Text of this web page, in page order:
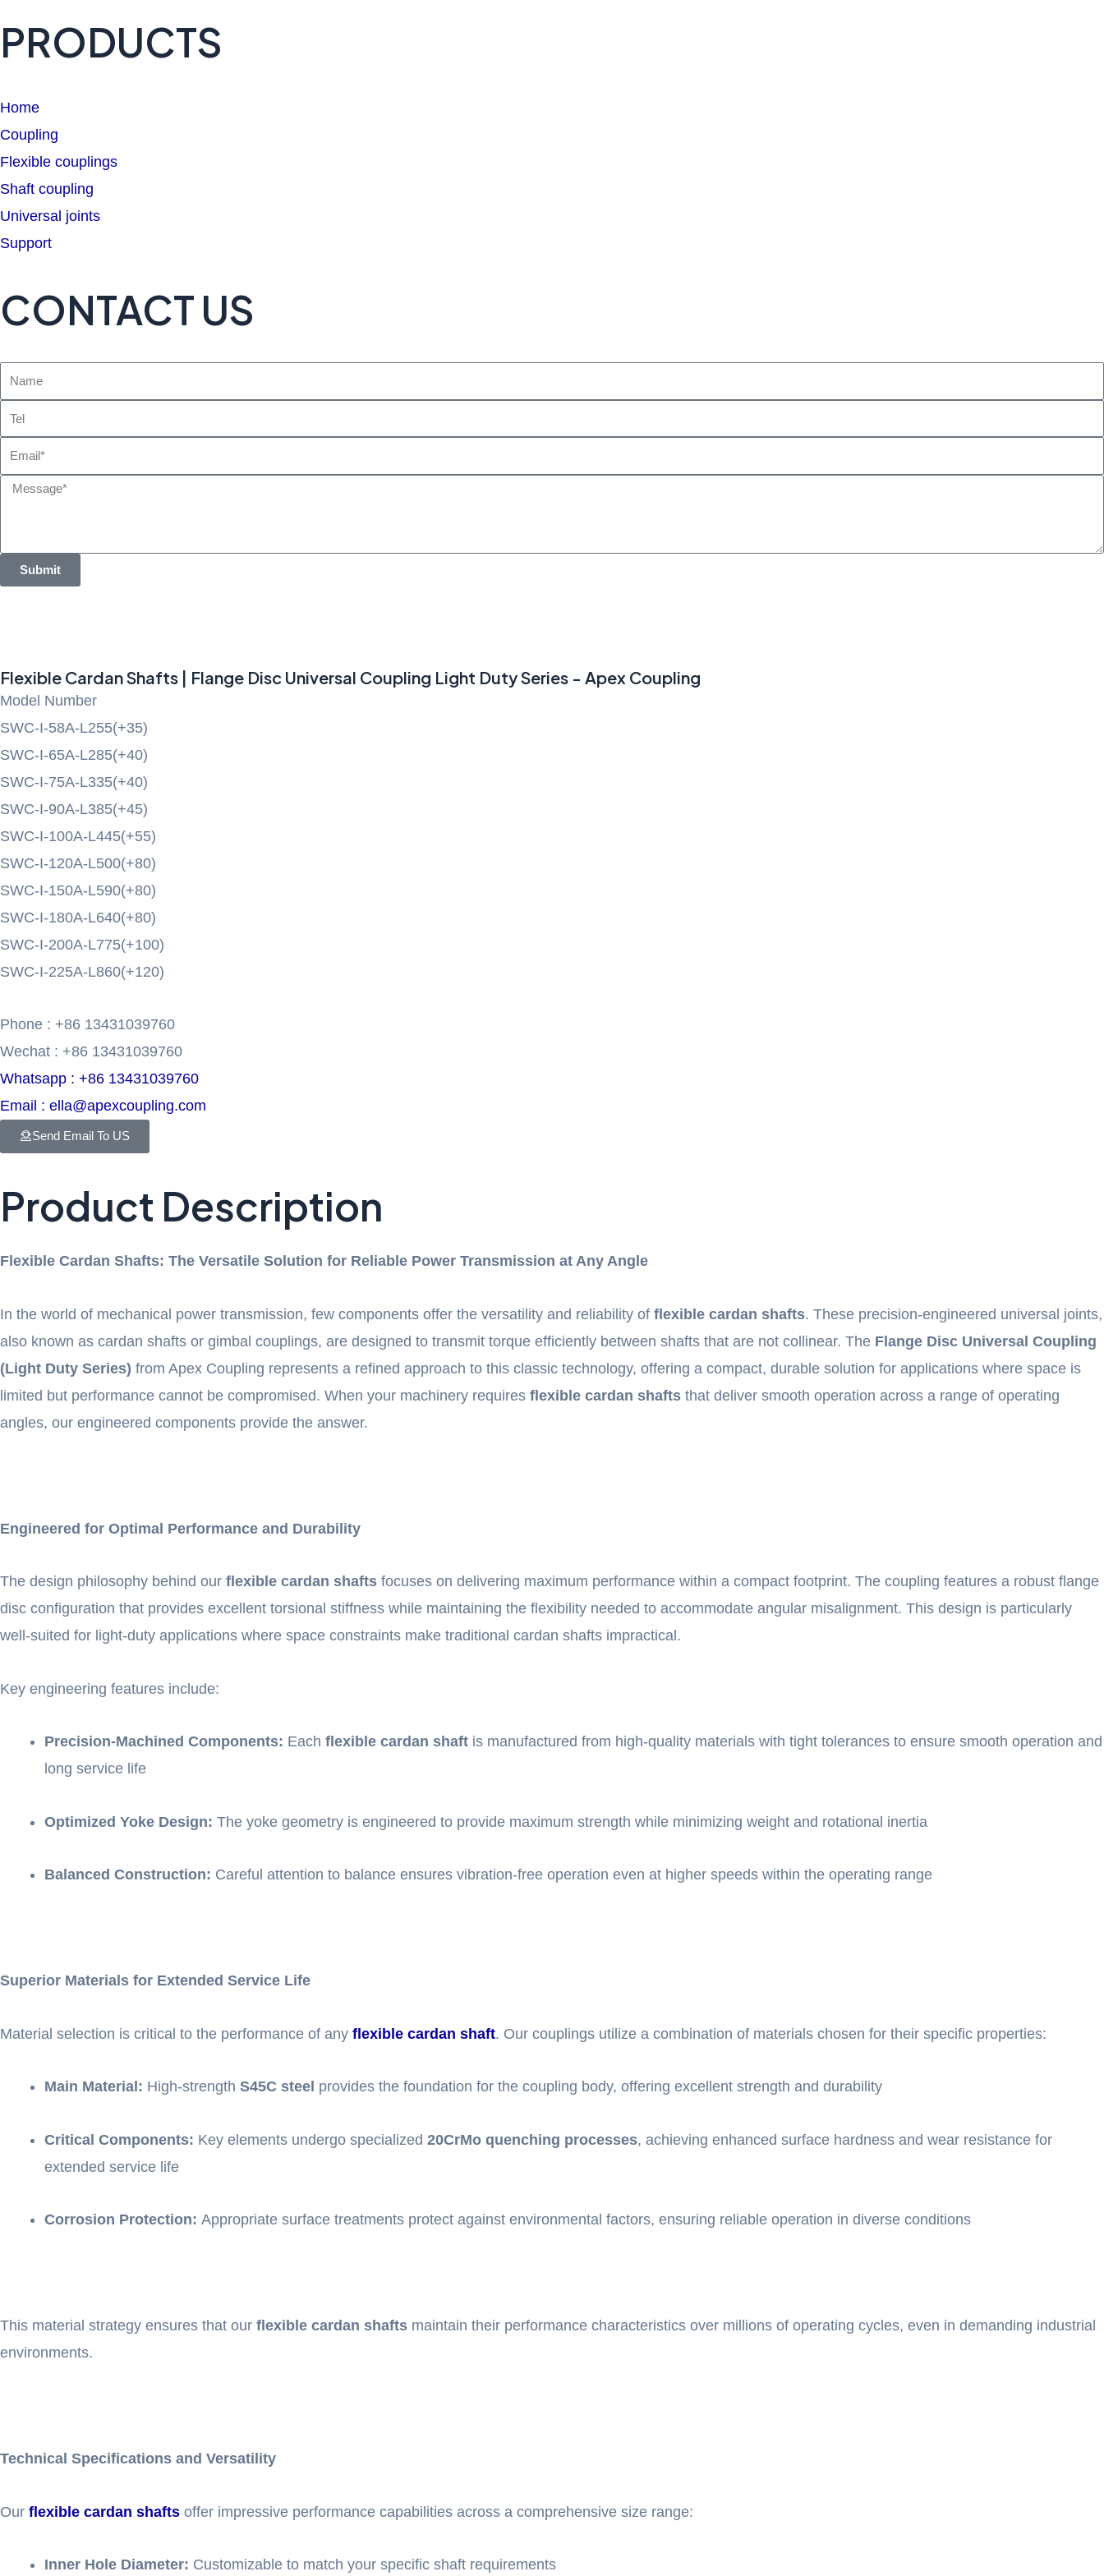
PRODUCTS
Home
Coupling
Flexible couplings
Shaft coupling
Universal joints
Support
CONTACT US
Name
Tel
Email
Message
Submit
Flexible Cardan Shafts | Flange Disc Universal Coupling Light Duty Series - Apex Coupling
Model Number
SWC-I-58A-L255(+35)
SWC-I-65A-L285(+40)
SWC-I-75A-L335(+40)
SWC-I-90A-L385(+45)
SWC-I-100A-L445(+55)
SWC-I-120A-L500(+80)
SWC-I-150A-L590(+80)
SWC-I-180A-L640(+80)
SWC-I-200A-L775(+100)
SWC-I-225A-L860(+120)
Phone : +86 13431039760
Wechat : +86 13431039760
Whatsapp : +86 13431039760
Email : ella@apexcoupling.com
Send Email To US
Product Description
Flexible Cardan Shafts: The Versatile Solution for Reliable Power Transmission at Any Angle
In the world of mechanical power transmission, few components offer the versatility and reliability of flexible cardan shafts. These precision-engineered universal joints,
also known as cardan shafts or gimbal couplings, are designed to transmit torque efficiently between shafts that are not collinear. The Flange Disc Universal Coupling
(Light Duty Series) from Apex Coupling represents a refined approach to this classic technology, offering a compact, durable solution for applications where space is
limited but performance cannot be compromised. When your machinery requires flexible cardan shafts that deliver smooth operation across a range of operating
angles, our engineered components provide the answer.
Engineered for Optimal Performance and Durability
The design philosophy behind our flexible cardan shafts focuses on delivering maximum performance within a compact footprint. The coupling features a robust flange
disc configuration that provides excellent torsional stiffness while maintaining the flexibility needed to accommodate angular misalignment. This design is particularly
well-suited for light-duty applications where space constraints make traditional cardan shafts impractical.
Key engineering features include:
Precision-Machined Components: Each flexible cardan shaft is manufactured from high-quality materials with tight tolerances to ensure smooth operation and
long service life
Optimized Yoke Design: The yoke geometry is engineered to provide maximum strength while minimizing weight and rotational inertia
Balanced Construction: Careful attention to balance ensures vibration-free operation even at higher speeds within the operating range
Superior Materials for Extended Service Life
Material selection is critical to the performance of any flexible cardan shaft. Our couplings utilize a combination of materials chosen for their specific properties:
Main Material: High-strength S45C steel provides the foundation for the coupling body, offering excellent strength and durability
Critical Components: Key elements undergo specialized 20CrMo quenching processes, achieving enhanced surface hardness and wear resistance for
extended service life
Corrosion Protection: Appropriate surface treatments protect against environmental factors, ensuring reliable operation in diverse conditions
This material strategy ensures that our flexible cardan shafts maintain their performance characteristics over millions of operating cycles, even in demanding industrial
environments.
Technical Specifications and Versatility
Our flexible cardan shafts offer impressive performance capabilities across a comprehensive size range:
Inner Hole Diameter: Customizable to match your specific shaft requirements